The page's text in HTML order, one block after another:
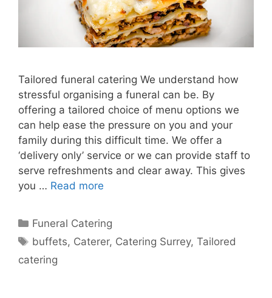
Tailored funeral catering We understand how
stressful organising a funeral can be. By
offering a tailored choice of menu options we
can help ease the pressure on you and your
family during this difficult time. We offer a
‘delivery only’ service or we can provide staff to
serve refreshments and clear away. This gives
you … Read more
Funeral Catering
buffets, Caterer, Catering Surrey,Tailored
catering